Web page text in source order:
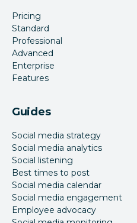
Pricing
Standard
Professional
Advanced
Enterprise
Features
Guides
Social media strategy
Social media analytics
Social listening
Best times to post
Social media calendar
Social media engagement
Employee advocacy